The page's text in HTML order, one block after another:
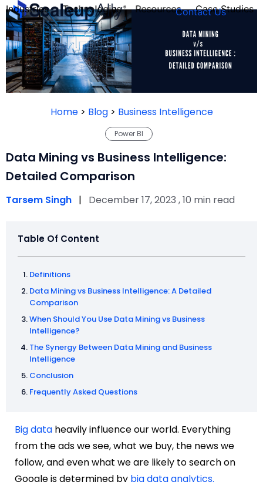
Industries
QUIZ
Technologies Resources Case Studies
Contact Us
Home> Blog> Business Intelligence
Power BI
Data Mining vs Business Intelligence:
Detailed Comparison
Tarsem Singh | December 17, 2023 , 10 min read
Table Of Content
Definitions
Data Mining vs Business Intelligence: A Detailed
Comparison
When Should You Use Data Mining vs Business
Intelligence?
The Synergy Between Data Mining and Business
Intelligence
Conclusion
Frequently Asked Questions
Big data heavily influence our world. Everything
from the ads we see, what we buy, the news we
follow, and even what we are likely to search on
Google is determined by big data analytics.